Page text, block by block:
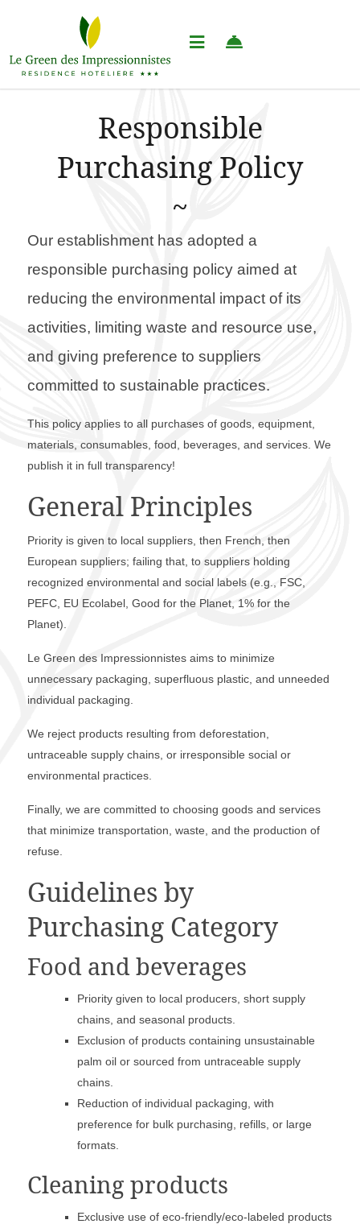
Responsible
Purchasing Policy
Our establishment has adopted a
responsible purchasing policy aimed at
reducing the environmental impact of its
activities, limiting waste and resource use,
and giving preference to suppliers
committed to sustainable practices.
This policy applies to all purchases of goods, equipment,
materials, consumables, food, beverages, and services. We
publish it in full transparency!
General Principles
Priority is given to local suppliers, then French, then
European suppliers; failing that, to suppliers holding
recognized environmental and social labels (e.g., FSC,
PEFC, EU Ecolabel, Good for the Planet, 1% for the
Planet).
Le Green des Impressionnistes aims to minimize
unnecessary packaging, superfluous plastic, and unneeded
individual packaging.
We reject products resulting from deforestation,
untraceable supply chains, or irresponsible social or
environmental practices.
Finally, we are committed to choosing goods and services
that minimize transportation, waste, and the production of
refuse.
Guidelines by
Purchasing Category
Food and beverages
Priority given to local producers, short supply
chains, and seasonal products.
Exclusion of products containing unsustainable
palm oil or sourced from untraceable supply
chains.
Reduction of individual packaging, with
preference for bulk purchasing, refills, or large
formats.
Cleaning products
Exclusive use of eco-friendly/eco-labeled products